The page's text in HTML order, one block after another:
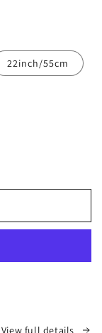
22inch/55cm
View full details